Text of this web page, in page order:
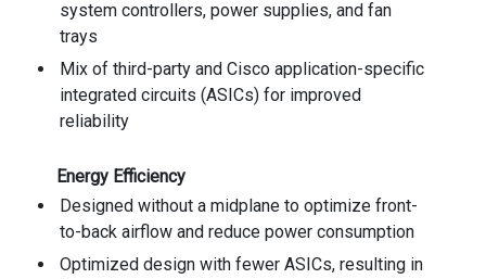
system controllers, power supplies, and fan
trays
Mix of third-party and Cisco application-specific
integrated circuits (ASICs) for improved
reliability
Energy Efficiency
Designed without a midplane to optimize front-
to-back airflow and reduce power consumption
Optimized design with fewer ASICs, resulting in